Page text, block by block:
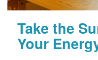
Take the
Your